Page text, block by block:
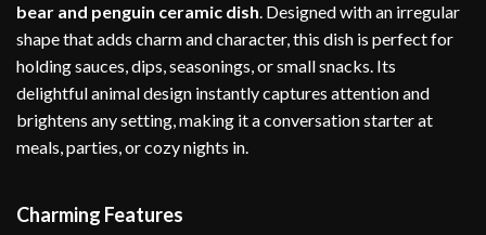
bear and penguin ceramic dish. Designed with an irregular
shape that adds charm and character, this dish is perfect for
holding sauces, dips, seasonings, or small snacks. Its
delightful animal design instantly captures attention and
brightens any setting, making it a conversation starter at
meals, parties, or cozy nights in.
Charming Features